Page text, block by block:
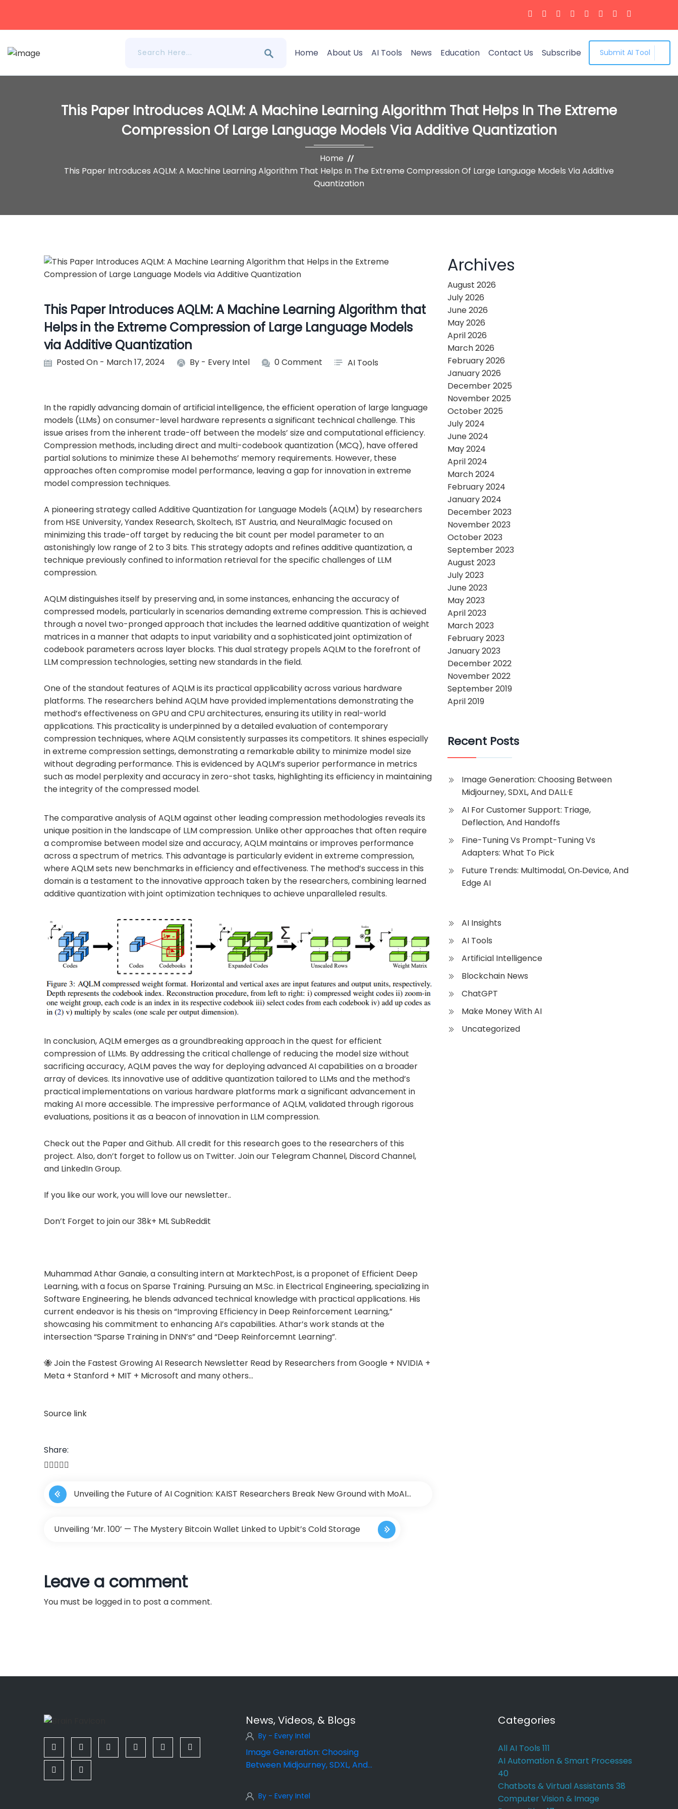
Home About Us AI Tools News Education Contact Us Subscribe Submit AI Tool
This Paper Introduces AQLM: A Machine Learning Algorithm That Helps In The Extreme
Compression Of Large Language Models Via Additive Quantization
Home
This Paper Introduces AQLM: A Machine Learning Algorithm That Helps In The Extreme Compression Of Large Language Models Via Additive
Quantization
This Paper Introduces AQLM: A Machine Learning Algorithm that
Helps in the Extreme Compression of Large Language Models
via Additive Quantization
Posted On - March 17, 2024 By - Every Intel 0 Comment AI Tools
In the rapidly advancing domain of artificial intelligence, the efficient operation of large language
models (LLMs) on consumer-level hardware represents a significant technical challenge. This
issue arises from the inherent trade-off between the models’ size and computational efficiency.
Compression methods, including direct and multi-codebook quantization (MCQ), have offered
partial solutions to minimize these AI behemoths’ memory requirements. However, these
approaches often compromise model performance, leaving a gap for innovation in extreme
model compression techniques.
A pioneering strategy called Additive Quantization for Language Models (AQLM) by researchers
from HSE University, Yandex Research, Skoltech, IST Austria, and NeuralMagic focused on
minimizing this trade-off target by reducing the bit count per model parameter to an
astonishingly low range of 2 to 3 bits. This strategy adopts and refines additive quantization, a
technique previously confined to information retrieval for the specific challenges of LLM
compression.
AQLM distinguishes itself by preserving and, in some instances, enhancing the accuracy of
compressed models, particularly in scenarios demanding extreme compression. This is achieved
through a novel two-pronged approach that includes the learned additive quantization of weight
matrices in a manner that adapts to input variability and a sophisticated joint optimization of
codebook parameters across layer blocks. This dual strategy propels AQLM to the forefront of
LLM compression technologies, setting new standards in the field.
One of the standout features of AQLM is its practical applicability across various hardware
platforms. The researchers behind AQLM have provided implementations demonstrating the
method’s effectiveness on GPU and CPU architectures, ensuring its utility in real-world
applications. This practicality is underpinned by a detailed evaluation of contemporary
compression techniques, where AQLM consistently surpasses its competitors. It shines especially
in extreme compression settings, demonstrating a remarkable ability to minimize model size
without degrading performance. This is evidenced by AQLM’s superior performance in metrics
such as model perplexity and accuracy in zero-shot tasks, highlighting its efficiency in maintaining
the integrity of the compressed model.
The comparative analysis of AQLM against other leading compression methodologies reveals its
unique position in the landscape of LLM compression. Unlike other approaches that often require
a compromise between model size and accuracy, AQLM maintains or improves performance
across a spectrum of metrics. This advantage is particularly evident in extreme compression,
where AQLM sets new benchmarks in efficiency and effectiveness. The method’s success in this
domain is a testament to the innovative approach taken by the researchers, combining learned
additive quantization with joint optimization techniques to achieve unparalleled results.
In conclusion, AQLM emerges as a groundbreaking approach in the quest for efficient
compression of LLMs. By addressing the critical challenge of reducing the model size without
sacrificing accuracy, AQLM paves the way for deploying advanced AI capabilities on a broader
array of devices. Its innovative use of additive quantization tailored to LLMs and the method’s
practical implementations on various hardware platforms mark a significant advancement in
making AI more accessible. The impressive performance of AQLM, validated through rigorous
evaluations, positions it as a beacon of innovation in LLM compression.
Check out the Paper and Github. All credit for this research goes to the researchers of this
project. Also, don’t forget to follow us on Twitter. Join our Telegram Channel, Discord Channel,
and LinkedIn Group.
If you like our work, you will love our newsletter..
Don’t Forget to join our 38k+ ML SubReddit
Muhammad Athar Ganaie, a consulting intern at MarktechPost, is a proponet of Efficient Deep
Learning, with a focus on Sparse Training. Pursuing an M.Sc. in Electrical Engineering, specializing in
Software Engineering, he blends advanced technical knowledge with practical applications. His
current endeavor is his thesis on “Improving Efficiency in Deep Reinforcement Learning,”
showcasing his commitment to enhancing AI’s capabilities. Athar’s work stands at the
intersection “Sparse Training in DNN’s” and “Deep Reinforcemnt Learning”.
🐝 Join the Fastest Growing AI Research Newsletter Read by Researchers from Google + NVIDIA +
Meta + Stanford + MIT + Microsoft and many others…
Source link
Share:
P
o
n
a
g
t
o
Unveiling the Future of AI Cognition: KAIST Researchers Break New Ground with MoAI
Model, Leveraging External Computer Vision Insights to Bridge the Gap Between Seeing and
Unveiling ‘Mr. 100’ — The Mystery Bitcoin Wallet Linked to Upbit’s Cold Storage
Leave a comment
You must be logged in to post a comment.
Archives
August 2026
July 2026
June 2026
May 2026
April 2026
March 2026
February 2026
January 2026
December 2025
November 2025
October 2025
July 2024
June 2024
May 2024
April 2024
March 2024
February 2024
January 2024
December 2023
November 2023
October 2023
September 2023
August 2023
July 2023
June 2023
May 2023
April 2023
March 2023
February 2023
January 2023
December 2022
November 2022
September 2019
April 2019
Recent Posts
Image Generation: Choosing Between
Midjourney, SDXL, And DALL·E
AI For Customer Support: Triage,
Deflection, And Handoffs
Fine-Tuning Vs Prompt-Tuning Vs
Adapters: What To Pick
Future Trends: Multimodal, On‑Device, And
Edge AI
AI Insights
AI Tools
Artificial Intelligence
Blockchain News
ChatGPT
Make Money With AI
Uncategorized
News, Videos, & Blogs
By - Every Intel
Image Generation: Choosing
Between Midjourney, SDXL, And
By - Every Intel
Categories
All AI Tools 111
AI Automation & Smart Processes
40
Chatbots & Virtual Assistants 38
Computer Vision & Image